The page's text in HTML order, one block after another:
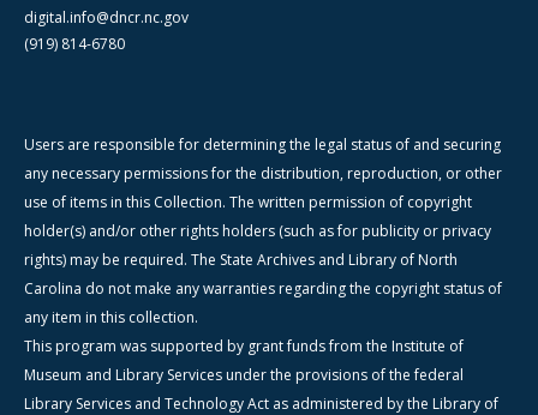
digital.info@dncr.nc.gov
(919) 814-6780
Users are responsible for determining the legal status of and securing
any necessary permissions for the distribution, reproduction, or other
use of items in this Collection. The written permission of copyright
holder(s) and/or other rights holders (such as for publicity or privacy
rights) may be required. The State Archives and Library of North
Carolina do not make any warranties regarding the copyright status of
any item in this collection.
This program was supported by grant funds from the Institute of
Museum and Library Services under the provisions of the federal
Library Services and Technology Act as administered by the Library of